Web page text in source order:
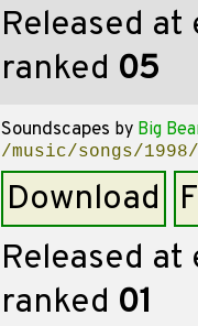
Released at
ranked 05
Soundscapes by Big
/music/songs/
Download
Released at
ranked 01